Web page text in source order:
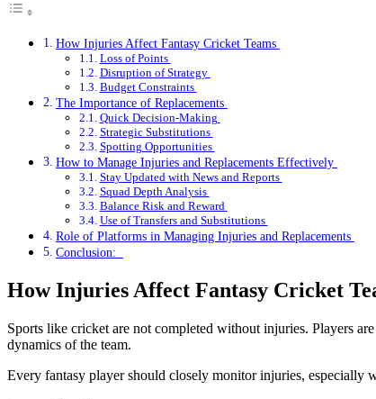
How Injuries Affect Fantasy Cricket Teams
Loss of Points
Disruption of Strategy
Budget Constraints
The Importance of Replacements
Quick Decision-Making
Strategic Substitutions
Spotting Opportunities
How to Manage Injuries and Replacements Effectively
Stay Updated with News and Reports
Squad Depth Analysis
Balance Risk and Reward
Use of Transfers and Substitutions
Role of Platforms in Managing Injuries and Replacements
Conclusion:
How Injuries Affect Fantasy Cricket
Sports like cricket are not completed without injuries. Players
dynamics of the team.
Every fantasy player should closely monitor injuries, especially